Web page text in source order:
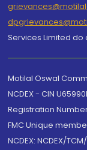
Services Limited
Motilal Oswal
NCDEX - CIN
Registration
FMC Unique
NCDEX: NCDEX/